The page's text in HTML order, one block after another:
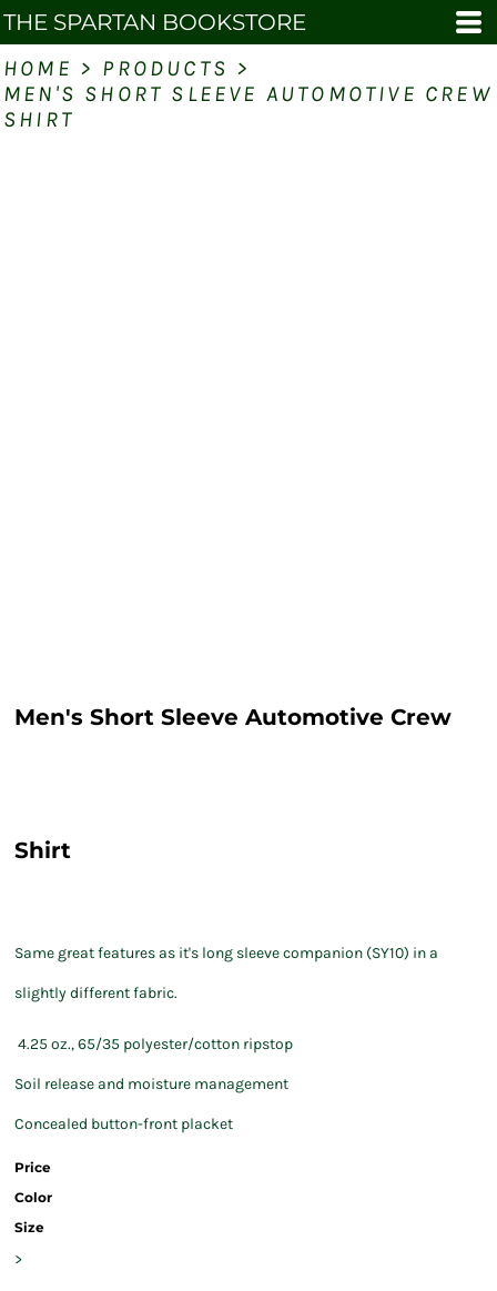
THE SPARTAN BOOKSTORE
HOME > PRODUCTS >
MEN'S SHORT SLEEVE AUTOMOTIVE CREW
SHIRT
Men's Short Sleeve Automotive Crew
Shirt
Same great features as it's long sleeve companion (SY10) in a
slightly different fabric.
4.25 oz., 65/35 polyester/cotton ripstop
Soil release and moisture management
Concealed button-front placket
Price
Color
Size
>